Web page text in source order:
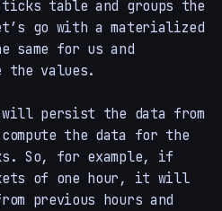
table and groups the
go with a materialized
same for us and
the values.
will persist the data from
the data for the
So, for example, if
of one hour, it will
previous hours and